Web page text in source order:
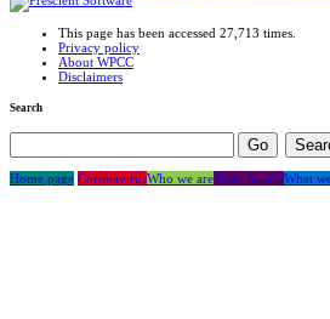
This page has been accessed 27,713 times.
Privacy policy
About WPCC
Disclaimers
Search
Home page CoronavirusWho we areShort breaksWhat